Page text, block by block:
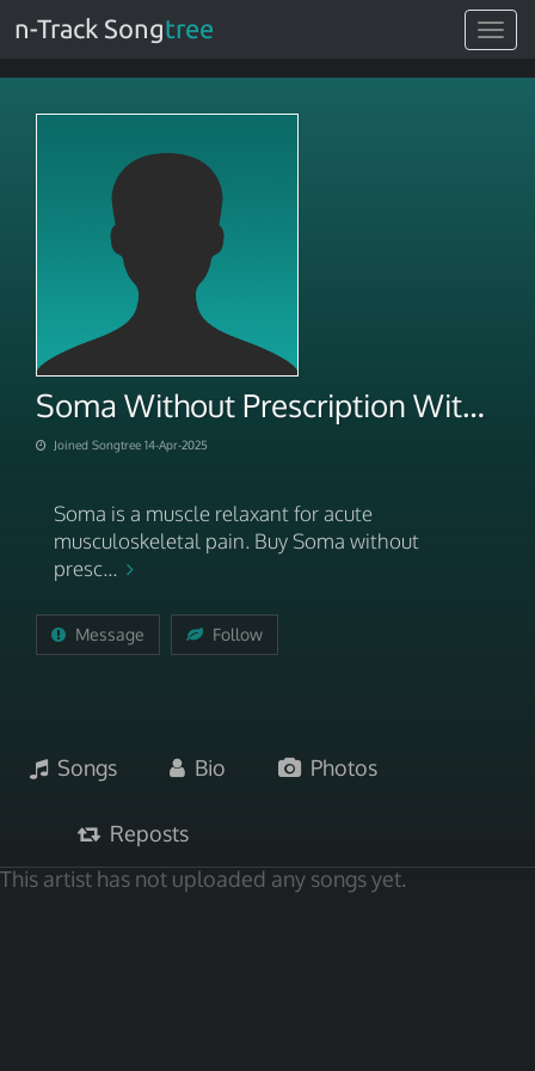
Toggle
n-Track Songtree
Soma Without Prescription With Best Price In USA
Joined Songtree 14-Apr-2025
Soma is a muscle relaxant for acute
musculoskeletal pain. Buy Soma without
presc...
Message Follow
Songs Bio Photos
Reposts
This artist has not uploaded any songs yet.